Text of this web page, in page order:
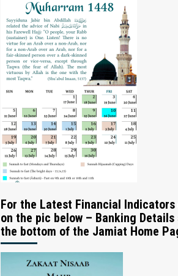
For the Latest Financial
on the pic below – Banking Details
the bottom of the Jamiat Home